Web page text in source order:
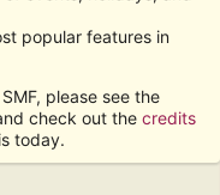
popular features in
please see the
check out the credits
today.